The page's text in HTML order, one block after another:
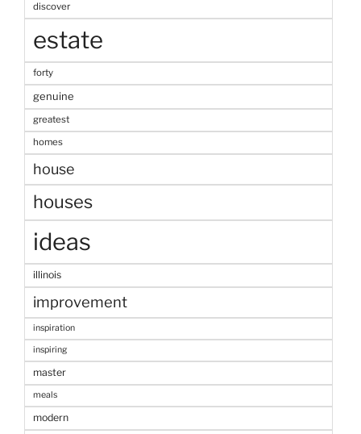
discover
estate
forty
genuine
greatest
homes
house
houses
ideas
illinois
improvement
inspiration
inspiring
master
meals
modern